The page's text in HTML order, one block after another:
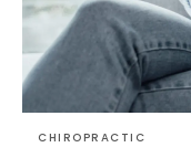
CHIROPRACTIC